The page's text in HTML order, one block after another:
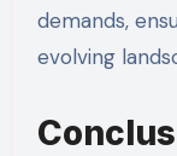
demands,
evolving